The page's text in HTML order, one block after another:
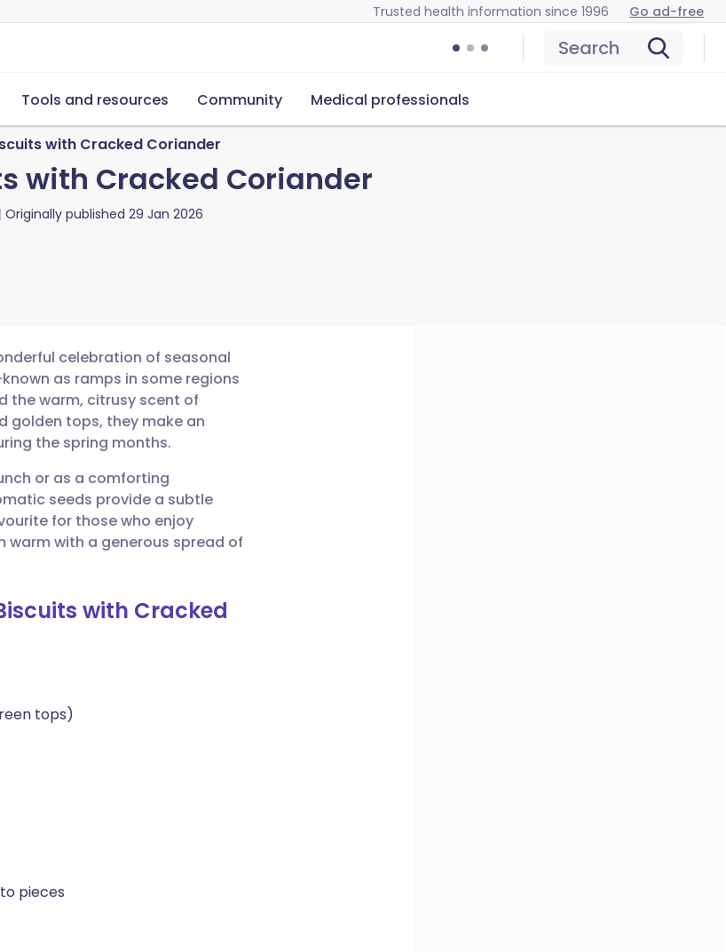
Trusted health information since 1996 Go ad-free
Search
Tools and resources Community Medical professionals
with Cracked Coriander
with Cracked Coriander
Originally published 29 Jan 2026
celebration of seasonal
as ramps in some regions
the warm, citrusy scent of
golden tops, they make an
the spring months.
or as a comforting
seeds provide a subtle
for those who enjoy
warm with a generous spread of
with Cracked
tops)
pieces